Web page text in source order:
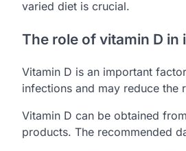
varied diet is crucial.
The role of vitamin D in
Vitamin D is an important
infections and may reduce the
Vitamin D can be obtained
products. The recommended